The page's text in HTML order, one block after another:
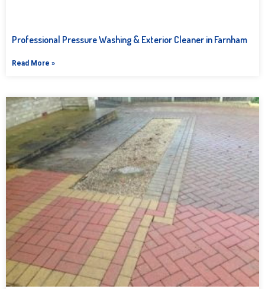
Professional Pressure Washing & Exterior Cleaner in Farnham
Read More »